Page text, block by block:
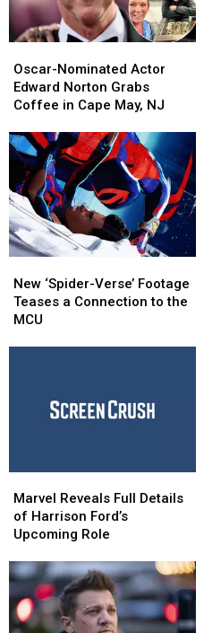
Nominated
Actor
Edward
Grabs
Coffee
Cape
May,
NJ
Oscar-Nominated Actor
Edward Norton Grabs
Coffee in Cape May, NJ
Nominated
Actor
Edward
Grabs
Coffee
Cape
May,
NJ
‘Spider-
Verse’
Footage
New ‘Spider-Verse’ Footage
Teases a Connection to the
MCU
‘Spider-
Verse’
Footage
Reveals
Full
Details
Harrison
Ford’s
Upcoming
Role
Marvel Reveals Full Details
of Harrison Ford’s
Upcoming Role
Reveals
Full
Details
Harrison
Ford’s
Upcoming
Role